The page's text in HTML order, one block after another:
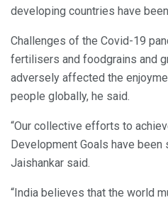
developing countries have
Challenges of the Covid-19
fertilisers and foodgrains and
adversely affected the
people globally, he said.
“Our collective efforts to
Development Goals have been
Jaishankar said.
“India believes that the world